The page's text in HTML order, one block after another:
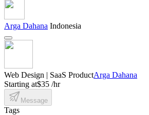
Arga Dahana Indonesia
Web Design | SaaS ProductArga Dahana
Starting at$35 /hr
Message
Tags